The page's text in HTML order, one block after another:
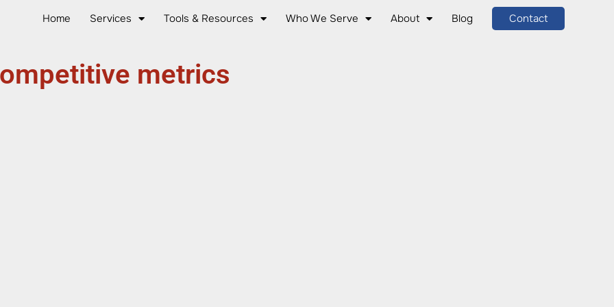
Home Services Tools & Resources Who We Serve About Blog Contact
metrics